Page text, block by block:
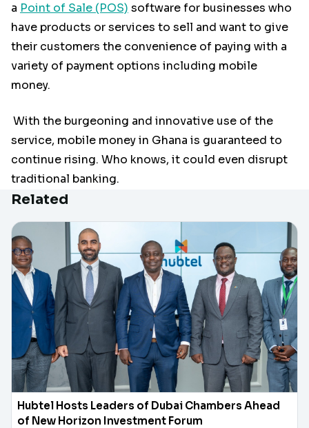
a Point of Sale (POS) software for businesses who
have products or services to sell and want to give
their customers the convenience of paying with a
variety of payment options including mobile
money.
With the burgeoning and innovative use of the
service, mobile money in Ghana is guaranteed to
continue rising. Who knows, it could even disrupt
traditional banking.
Related
Hubtel Hosts Leaders of Dubai Chambers Ahead
of New Horizon Investment Forum